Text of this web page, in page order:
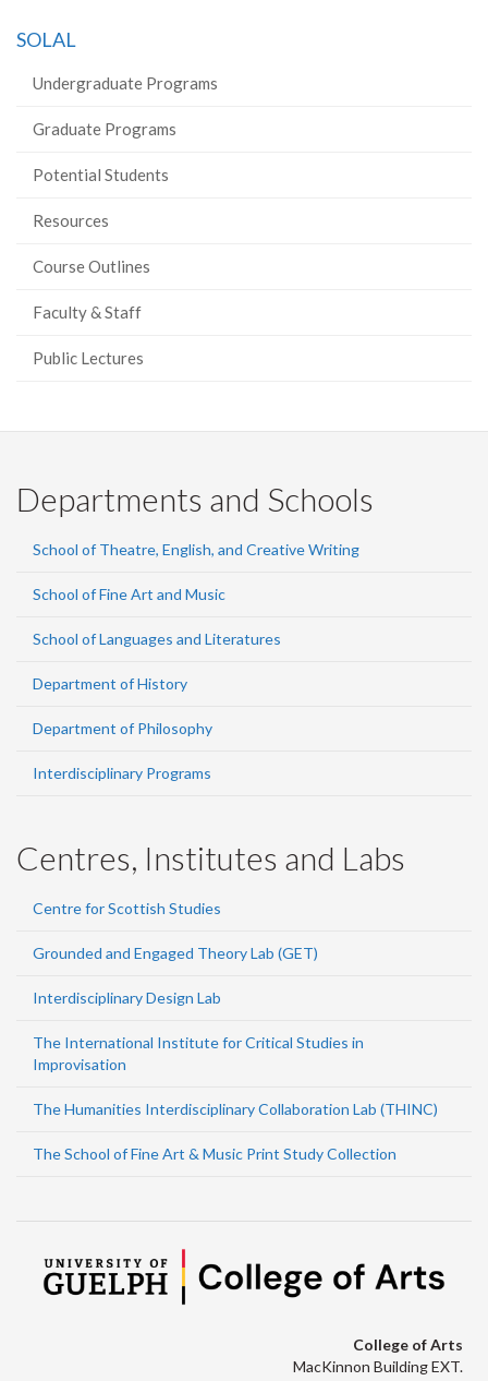
Facebook
SOLAL
Undergraduate Programs
Graduate Programs
Potential Students
Resources
Course Outlines
Faculty & Staff
Public Lectures
Departments and Schools
School of Theatre, English, and Creative Writing
School of Fine Art and Music
School of Languages and Literatures
Department of History
Department of Philosophy
Interdisciplinary Programs
Centres, Institutes and Labs
Centre for Scottish Studies
Grounded and Engaged Theory Lab (GET)
Interdisciplinary Design Lab
The International Institute for Critical Studies in
Improvisation
The Humanities Interdisciplinary Collaboration Lab (THINC)
The School of Fine Art & Music Print Study Collection
College of Arts
MacKinnon Building EXT.